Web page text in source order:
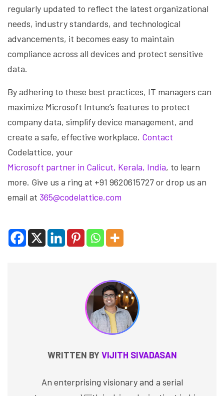
regularly updated to reflect the latest organizational
needs, industry standards, and technological
advancements, it becomes easy to maintain
compliance across all devices and protect sensitive
data.
By adhering to these best practices, IT managers can
maximize Microsoft Intune’s features to protect
company data, simplify device management, and
create a safe, effective workplace. Contact
Codelattice, your
Microsoft partner in Calicut, Kerala, India, to learn
more. Give us a ring at +91 9620615727 or drop us an
email at 365@codelattice.com
WRITTEN BYVIJITH SIVADASAN
An enterprising visionary and a serial